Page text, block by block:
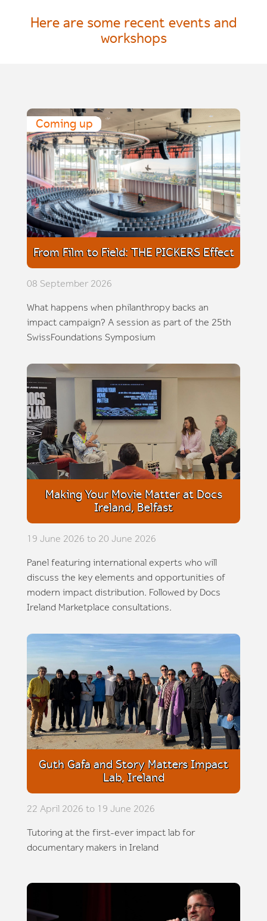
Here are some recent events and
workshops
Coming up
From Film to Field: THE PICKERS Effect
08 September 2026
What happens when philanthropy backs an
impact campaign? A session as part of the 25th
SwissFoundations Symposium
Making Your Movie Matter at Docs
Ireland, Belfast
19 June 2026 to 20 June 2026
Panel featuring international experts who will
discuss the key elements and opportunities of
modern impact distribution. Followed by Docs
Ireland Marketplace consultations.
Guth Gafa and Story Matters Impact
Lab, Ireland
22 April 2026 to 19 June 2026
Tutoring at the first-ever impact lab for
documentary makers in Ireland